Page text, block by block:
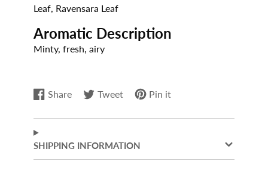
Leaf, Ravensara Leaf
Aromatic Description
Minty, fresh, airy
Share
Share
Facebook
Opens
a
new
window.
Tweet
Tweet
Opens
new
window.
Pin it
Pin
Opens
new
window.
SHIPPING INFORMATION